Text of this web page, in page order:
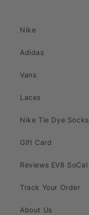
Nike
Adidas
Vans
Laces
Nike Tie Dye Socks
Gift Card
Reviews EV8 SoCal
Track Your Order
About Us